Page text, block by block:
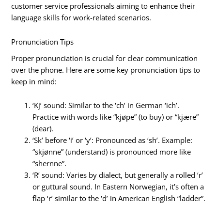
customer service professionals aiming to enhance their
language skills for work-related scenarios.
Pronunciation Tips
Proper pronunciation is crucial for clear communication
over the phone. Here are some key pronunciation tips to
keep in mind:
‘Kj’ sound: Similar to the ‘ch’ in German ‘ich’.
Practice with words like “kjøpe” (to buy) or “kjære”
(dear).
‘Sk’ before ‘i’ or ‘y’: Pronounced as ‘sh’. Example:
“skjønne” (understand) is pronounced more like
“shernne”.
‘R’ sound: Varies by dialect, but generally a rolled ‘r’
or guttural sound. In Eastern Norwegian, it’s often a
flap ‘r’ similar to the ‘d’ in American English “ladder”.